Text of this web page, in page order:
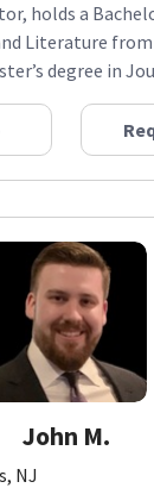
holds a
Literature
degree in
John M.
NJ